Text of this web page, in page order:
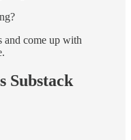
and come up with
Substack